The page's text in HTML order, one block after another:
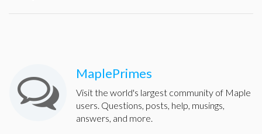
MaplePrimes
Visit the world's largest community of Maple
users. Questions, posts, help, musings,
answers, and more.